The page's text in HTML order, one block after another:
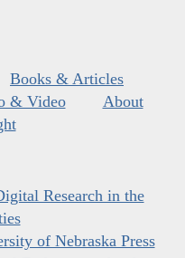
Books & Articles
& Video
About
Research in the
of Nebraska Press